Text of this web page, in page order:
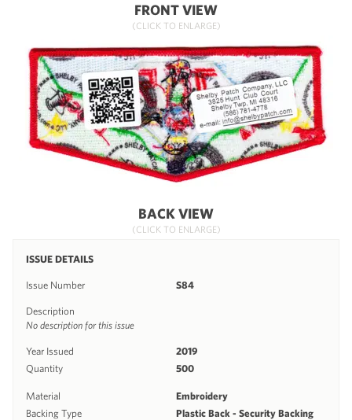
FRONT VIEW
(CLICK TO ENLARGE)
BACK VIEW
(CLICK TO ENLARGE)
ISSUE DETAILS
Issue Number S84
Description
No description for this issue
Year Issued
2019
Quantity
500
Material
Embroidery
Backing Type
Plastic Back - Security Backing